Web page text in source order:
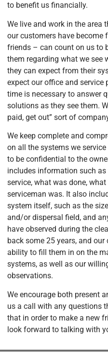
to benefit us financially.
We live and work in the area
our customers have become
friends – can count on us to
them regarding what we see
they can expect from their
expect our office and service
time is necessary to answer
solutions as they see them.
paid, get out” sort of
We keep complete and
on all the systems we
to be confidential to the
includes information such
service, what was done,
serviceman was. It also
system itself, such as the
and/or dispersal field, and
have observed during the
back some 25 years, and
ability to fill them in on the
systems, as well as our
observations.
We encourage both present
us a call with any questions
that in order to make a new
look forward to talking with